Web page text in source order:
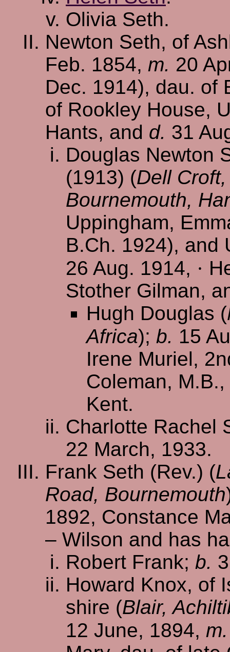
Olivia Seth.
Newton Seth, of
Feb. 1854, m. 20
Dec. 1914), dau. of
of Rookley House,
Hants, and d. 31
Douglas Newton
(1913) (Dell
Bournemouth,
Uppingham,
B.Ch. 1924), and
26 Aug. 1914, ·
Stother Gilman,
Hugh Douglas (
Africa); b. 15
Irene Muriel,
Coleman,
Kent.
Charlotte Rachel
22 March, 1933.
Frank Seth (Rev.) (
Road, Bournemouth
1892, Constance
– Wilson and has
Robert Frank; b.
Howard Knox, of
shire (Blair,
12 June, 1894, m.